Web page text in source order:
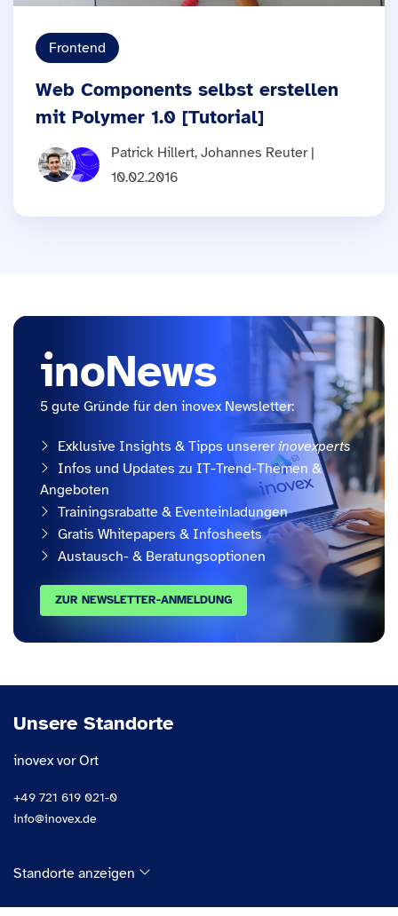
Frontend
Web Components selbst erstellen
mit Polymer 1.0 [Tutorial]
Patrick Hillert, Johannes Reuter |
10.02.2016
inoNews
5 gute Gründe für den inovex Newsletter:
Exklusive Insights & Tipps unsererinovexperts
Infos und Updates zu IT-Trend-Themen &
Angeboten
Trainingsrabatte & Eventeinladungen
Gratis Whitepapers & Infosheets
Austausch- & Beratungsoptionen
ZUR NEWSLETTER-ANMELDUNG
Unsere Standorte
inovex vor Ort
+49 721 619 021-0
info@inovex.de
Standorte anzeigen